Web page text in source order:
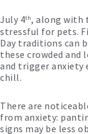
July 4th, along with
stressful for pets.
Day traditions can
these crowded
and trigger anxiety
chill.
There are
from anxiety:
signs may be less